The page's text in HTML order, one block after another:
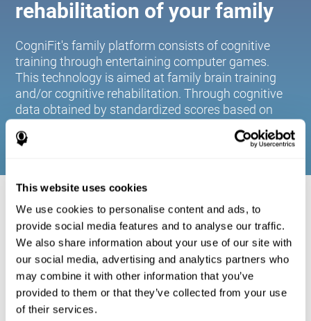
This website uses cookies
We use cookies to personalise content and ads, to
provide social media features and to analyse our traffic.
We also share information about your use of our site with
our social media, advertising and analytics partners who
may combine it with other information that you’ve
provided to them or that they’ve collected from your use
of their services.
rehabilitation of your family
CogniFit's family platform consists of cognitive
training through entertaining computer games.
This technology is aimed at family brain training
and/or cognitive rehabilitation. Through cognitive
data obtained by standardized scores based on
COGNITIVE STIMULATION FOR YOUR
FAMILY:
CogniFit's family platform consists of cognitive training
through entertaining computer games. This technology is
aimed at family brain training and/or cognitive
rehabilitation. Through cognitive data obtained by
standardized scores based on age and gender, it allows
families to: